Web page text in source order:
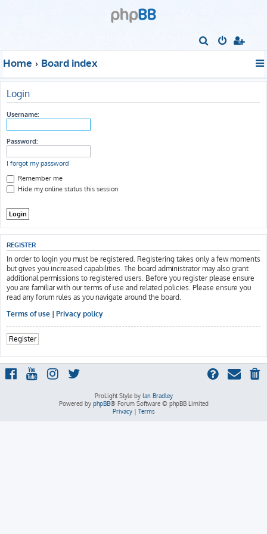
r
Home Board index
Login
Username:
Password:
I forgot my password
Remember me
Hide my online status this session
REGISTER
In order to login you must be registered. Registering takes only a few moments
but gives you increased capabilities. The board administrator may also grant
additional permissions to registered users. Before you register please ensure
you are familiar with our terms of use and related policies. Please ensure you
read any forum rules as you navigate around the board.
Terms of use | Privacy policy
Register
ProLight Style by Ian Bradley
Powered by phpBB® Forum Software © phpBB Limited
Privacy| Terms